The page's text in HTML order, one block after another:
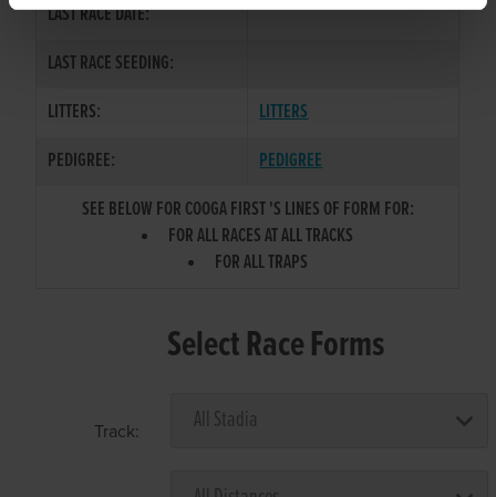
LAST RACE DATE:
LAST RACE SEEDING:
LITTERS:
LITTERS
PEDIGREE:
PEDIGREE
SEE BELOW FOR COOGA FIRST 'S LINES OF FORM FOR:
FOR ALL RACES AT ALL TRACKS
FOR ALL TRAPS
Select Race Forms
Track: